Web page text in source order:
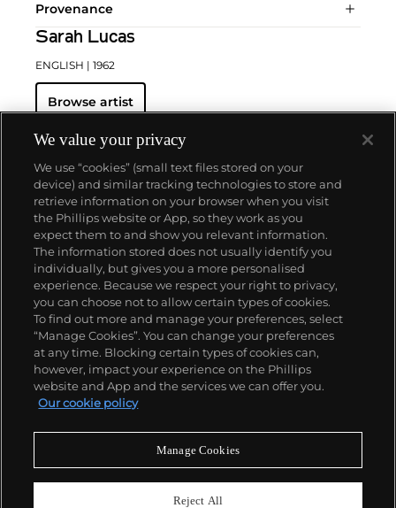
Provenance
Sarah Lucas
ENGLISH | 1962
Browse artist
About us
Our services
Policies
Never miss a moment
We value your privacy
We use “cookies” (small text files stored on your
device) and similar tracking technologies to store and
retrieve information on your browser when you visit
the Phillips website or App, so they work as you
expect them to and show you relevant information.
The information stored does not usually identify you
individually, but gives you a more personalised
experience. Because we respect your right to privacy,
you can choose not to allow certain types of cookies.
To find out more and manage your preferences, select
“Manage Cookies”. You can change your preferences
at any time. Blocking certain types of cookies can,
however, impact your experience on the Phillips
website and App and the services we can offer you.
Our cookie policy
Manage Cookies
Reject All